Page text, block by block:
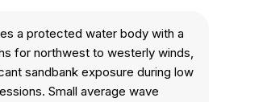
a protected water body with a
for northwest to westerly winds,
sandbank exposure during low
Small average wave